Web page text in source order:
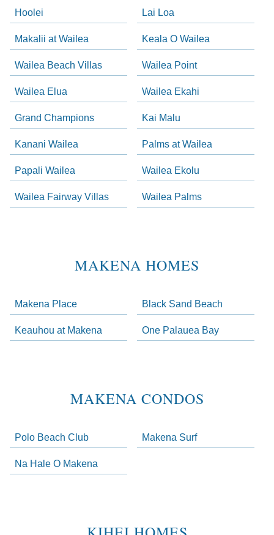
Hoolei Lai Loa
Makalii at Wailea Keala O Wailea
Wailea Beach Villas Wailea Point
Wailea Elua Wailea Ekahi
Grand Champions Kai Malu
Kanani Wailea Palms at Wailea
Papali Wailea Wailea Ekolu
Wailea Fairway Villas Wailea Palms
MAKENA HOMES
Makena Place Black Sand Beach
Keauhou at Makena One Palauea Bay
MAKENA CONDOS
Polo Beach Club Makena Surf
Na Hale O Makena